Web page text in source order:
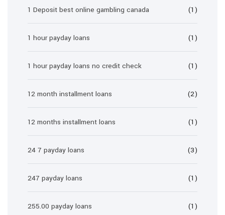
1 Deposit best online gambling canada (1)
1 hour payday loans (1)
1 hour payday loans no credit check (1)
12 month installment loans (2)
12 months installment loans (1)
24 7 payday loans (3)
247 payday loans (1)
255.00 payday loans (1)